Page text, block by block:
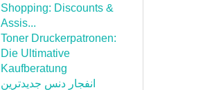
Shopping: Discounts &
Assis...
Toner Druckerpatronen:
Die Ultimative
Kaufberatung
انفجار دنس جدیدترین